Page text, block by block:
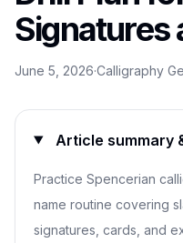
Signatures
June 5, 2026·Calligraphy
Article summary
Practice Spencerian
name routine covering
signatures, cards, and